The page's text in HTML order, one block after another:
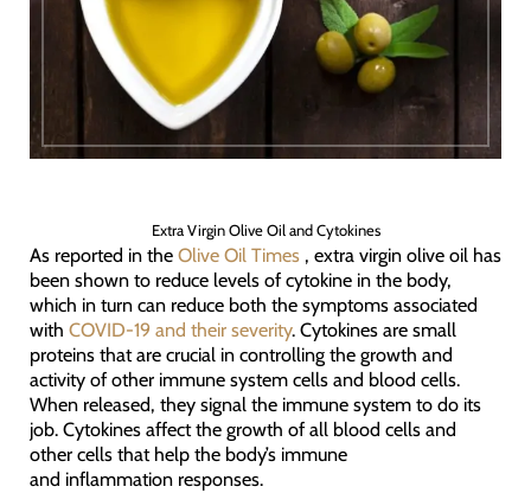
Extra Virgin Olive Oil and Cytokines
As reported in the Olive Oil Times, extra virgin olive oil has
been shown to reduce levels of cytokine in the body,
which in turn can reduce both the symptoms associated
with COVID-19 and their severity. Cytokines are small
proteins that are crucial in controlling the growth and
activity of other immune system cells and blood cells.
When released, they signal the immune system to do its
job. Cytokines affect the growth of all blood cells and
other cells that help the body’s immune
and inflammation responses.